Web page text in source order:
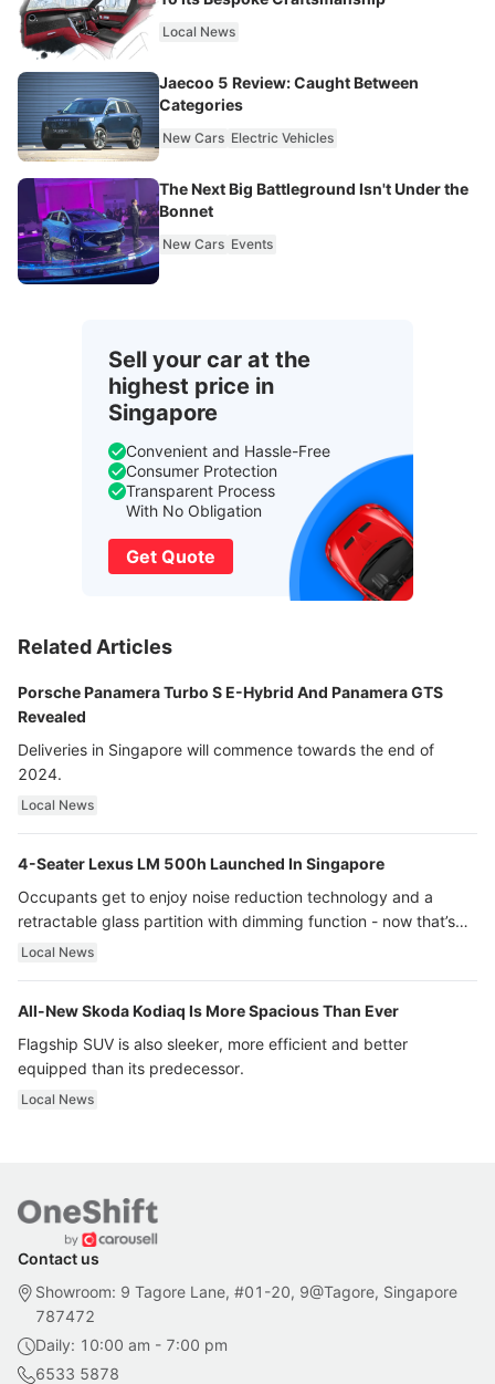
Local News
Jaecoo 5 Review: Caught Between
Categories
New Cars Electric Vehicles
The Next Big Battleground Isn't Under the
Bonnet
New Cars Events
Sell your car at the
highest price in
Singapore
Convenient and Hassle-Free
Consumer Protection
Transparent Process
With No Obligation
Get Quote
Related Articles
Porsche Panamera Turbo S E-Hybrid And Panamera GTS
Revealed
Deliveries in Singapore will commence towards the end of
2024.
Local News
4-Seater Lexus LM 500h Launched In Singapore
Occupants get to enjoy noise reduction technology and a
retractable glass partition with dimming function - now that’s
ultra luxury.
Local News
All-New Skoda Kodiaq Is More Spacious Than Ever
Flagship SUV is also sleeker, more efficient and better
equipped than its predecessor.
Local News
Contact us
Showroom: 9 Tagore Lane, #01-20, 9@Tagore, Singapore
787472
Daily: 10:00 am - 7:00 pm
6533 5878